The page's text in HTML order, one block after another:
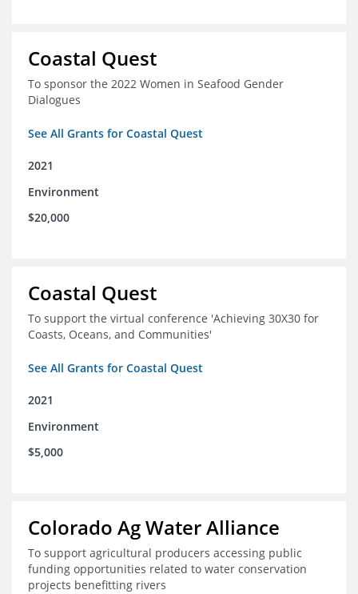
Coastal Quest
To sponsor the 2022 Women in Seafood Gender
Dialogues
See All Grants for Coastal Quest
2021
Environment
$20,000
Coastal Quest
To support the virtual conference 'Achieving 30X30 for
Coasts, Oceans, and Communities'
See All Grants for Coastal Quest
2021
Environment
$5,000
Colorado Ag Water Alliance
To support agricultural producers accessing public
funding opportunities related to water conservation
projects benefitting rivers